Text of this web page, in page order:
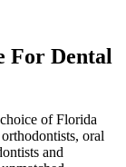
For Dental
of Florida
oral
and